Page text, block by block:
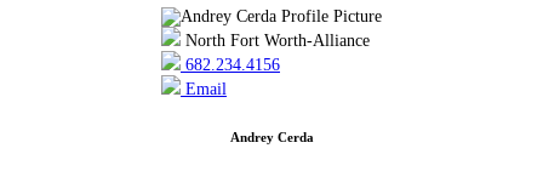
North Fort Worth-Alliance
682.234.4156
Email
Andrey Cerda